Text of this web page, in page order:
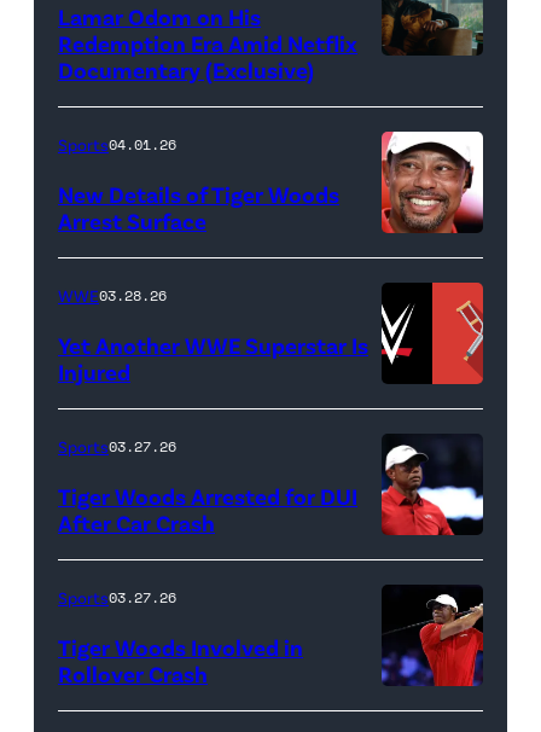
Images)
The
Death
&
Life
of
Lamar
Odom.
Lamar
in
Untold:
The
Death
&
Life
of
Lamar
Lamar Odom on His
Redemption Era Amid Netflix
Documentary (Exclusive)
PALM
BEACH
GARDENS,
FLORIDA
–
MARCH
04:
Tiger
Woods
Jupiter
Links
Golf
Club
Sports04.01.26
New Details of Tiger Woods
Arrest Surface
(Credit:
WWE
//
bortonia
/
Getty
Images)
WWE03.28.26
Yet Another WWE Superstar Is
Injured
(Photo
by
James
Gilbert/TGL/
Golf
Sports03.27.26
Tiger Woods Arrested for DUI
After Car Crash
(Photo
Sports03.27.26
Tiger Woods Involved in
Rollover Crash